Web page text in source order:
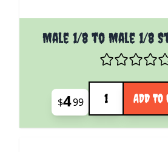
Male 1/8 to Male 1/8
$499
Quantity
ADD TO